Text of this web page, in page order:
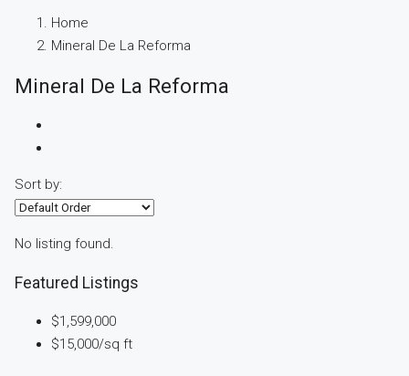
Home
Mineral De La Reforma
Mineral De La Reforma
Sort by:
No listing found.
Featured Listings
$1,599,000
$15,000/sq ft